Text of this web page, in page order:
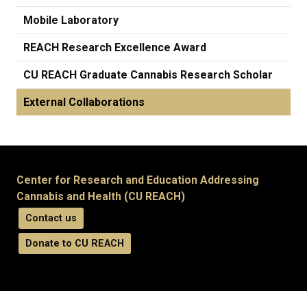
Mobile Laboratory
REACH Research Excellence Award
CU REACH Graduate Cannabis Research Scholar
External Collaborations
Center for Research and Education Addressing
Cannabis and Health (CU REACH)
Contact us
Donate to CU REACH